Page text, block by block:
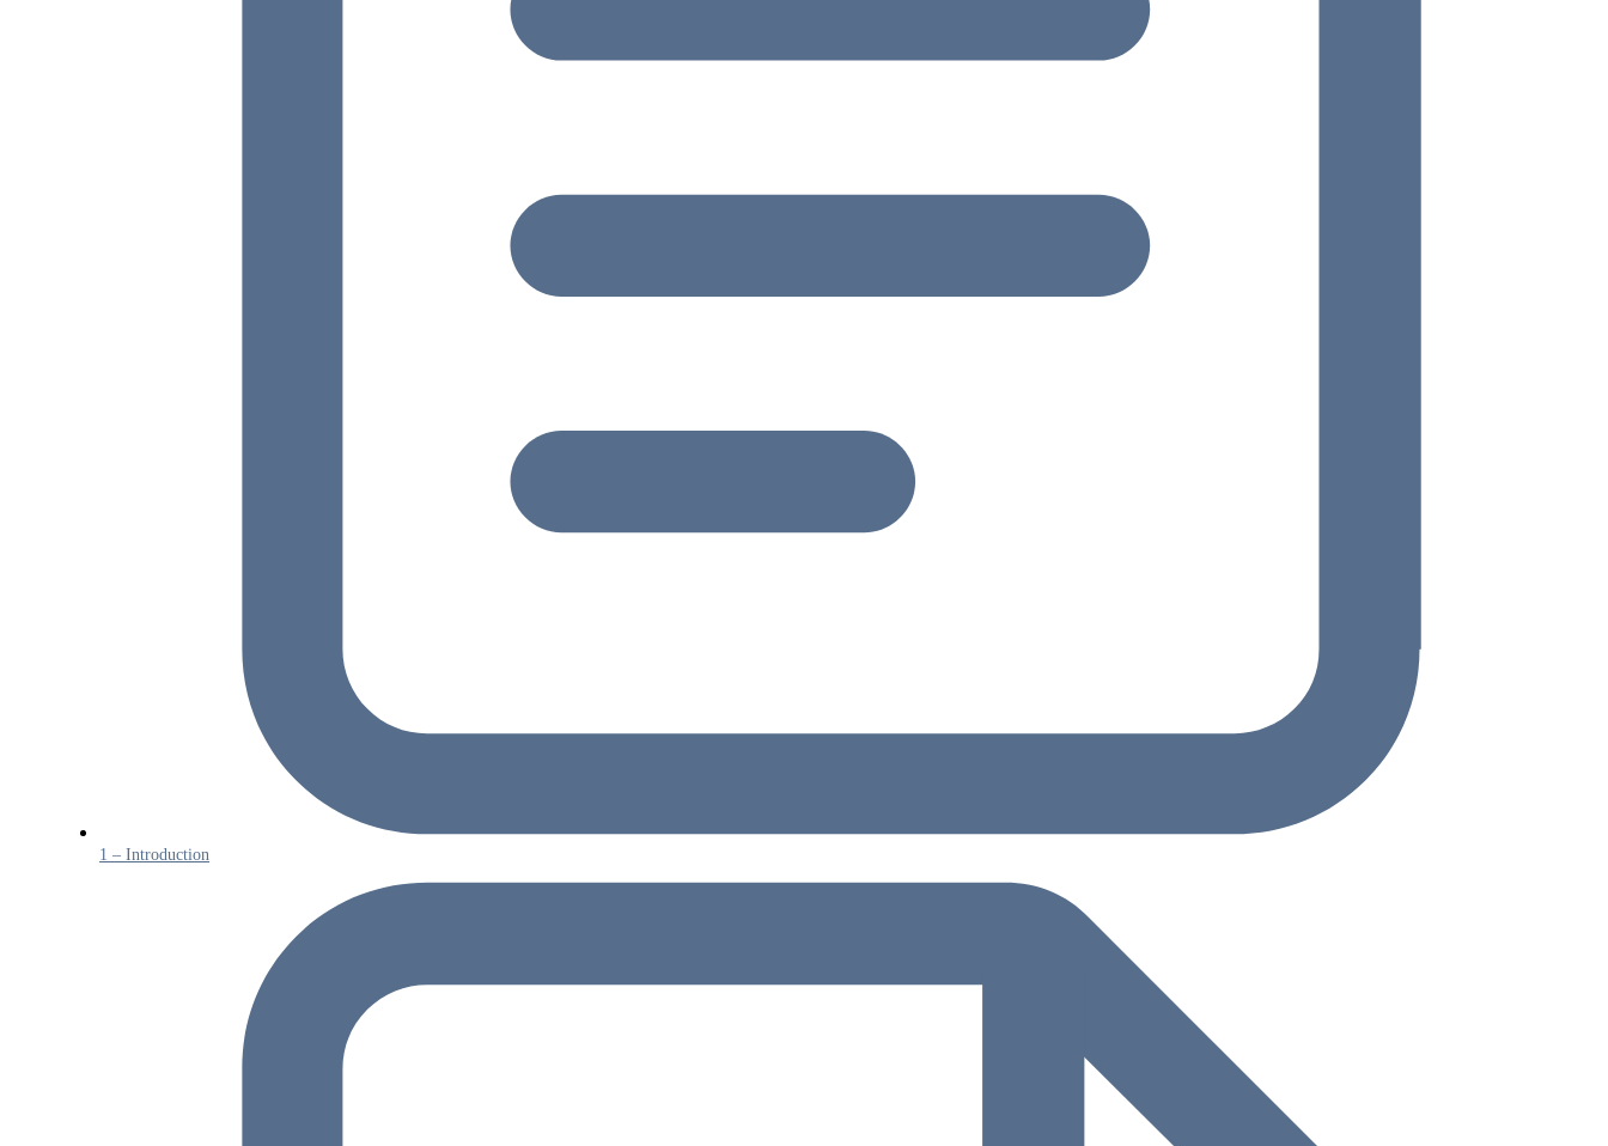
1 – Introduction